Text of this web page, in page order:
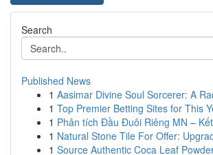
Search
Published News
1 Aasimar Divine Soul Sorcerer: A
1 Top Premier Betting Sites for This
1 Phân tích Đầu Đuôi Riêng MN –
1 Natural Stone Tile For Offer:
1 Source Authentic Coca Leaf